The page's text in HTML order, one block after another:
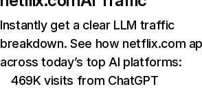
Instantly get a clear LLM traffic
breakdown. See how netflix.com
across today’s top AI platforms:
469K visits from ChatGPT